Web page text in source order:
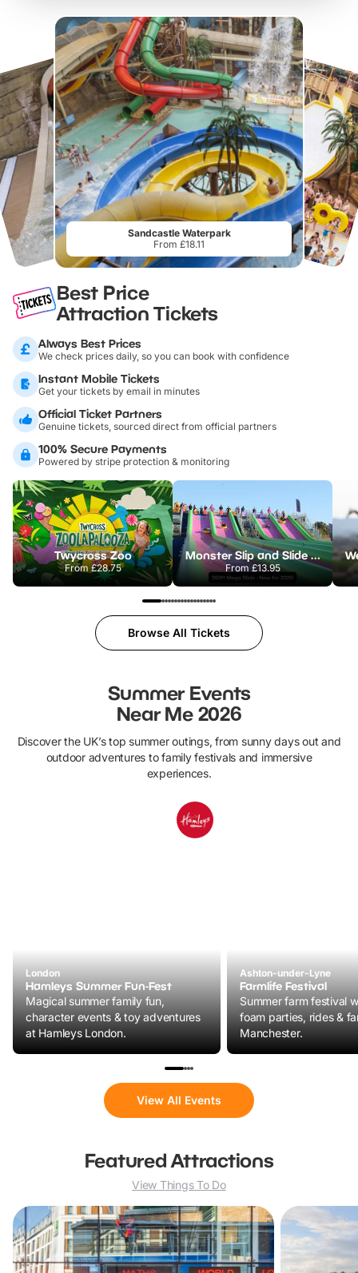
Sandcastle Waterpark
From £18.11
Best Price
Attraction Tickets
Always Best Prices
We check prices daily, so you can book with confidence
Instant Mobile Tickets
Get your tickets by email in minutes
Official Ticket Partners
Genuine tickets, sourced direct from official partners
100% Secure Payments
Powered by stripe protection & monitoring
Twycross Zoo
From£28.75
Monster Slip and Slide - North Devon
From £13.95
Browse All Tickets
Summer Events
Near Me 2026
Discover the UK’s top summer outings, from sunny days out and
outdoor adventures to family festivals and immersive
experiences.
London
Hamleys Summer Fun-Fest
Magical summer family fun,
character events & toy adventures
at Hamleys London.
Ashton-under-Lyne
Farmlife Festival
Summer farm festival
foam parties, rides &
Manchester.
View All Events
Featured Attractions
View Things To Do